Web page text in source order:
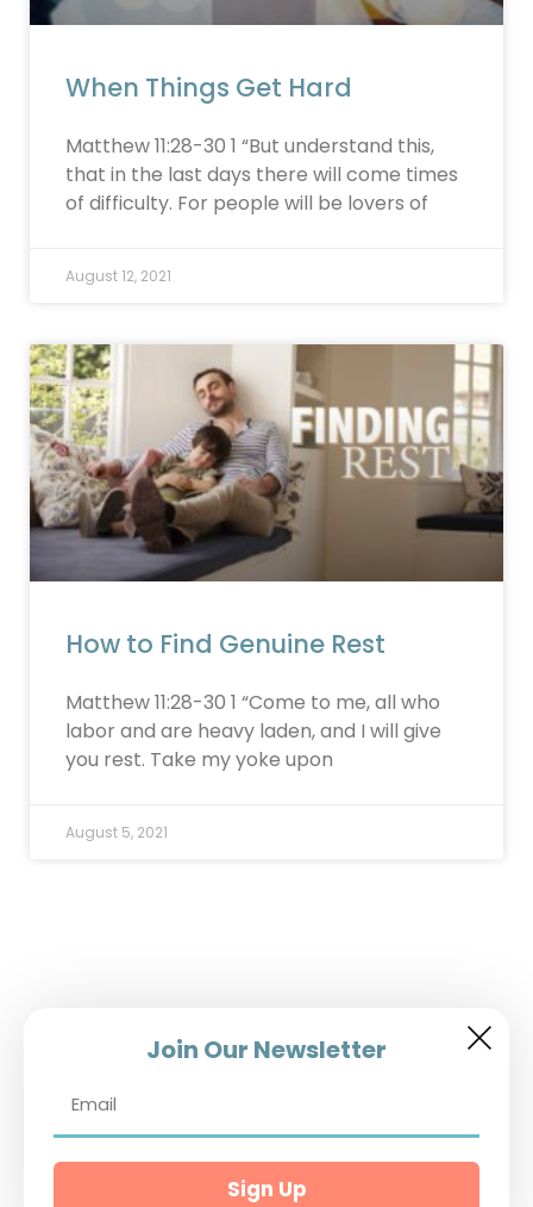
When Things Get Hard
Matthew 11:28-30 1 “But understand this,
that in the last days there will come times
of difficulty. For people will be lovers of
August 12, 2021
How to Find Genuine Rest
Matthew 11:28-30 1 “Come to me, all who
labor and are heavy laden, and I will give
you rest. Take my yoke upon
August 5, 2021
Join Our Newsletter
Sign Up